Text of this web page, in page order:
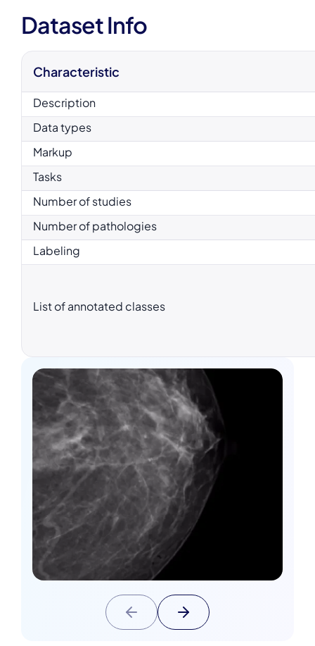
Dataset Info
Characteristic
Description
Data types
Markup
Tasks
Number of studies
Number of pathologies
Labeling
List of annotated classes